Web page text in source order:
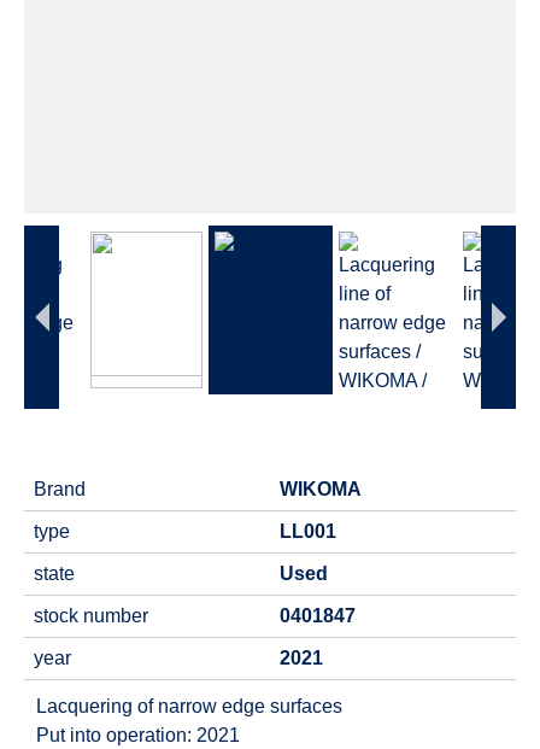
Brand WIKOMA
type LL001
state Used
stock number 0401847
year 2021
Lacquering of narrow edge surfaces
Put into operation: 2021